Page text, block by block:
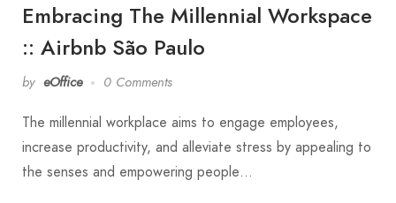
Embracing The Millennial Workspace
:: Airbnb São Paulo
by eOffice 0 Comments
The millennial workplace aims to engage employees,
increase productivity, and alleviate stress by appealing to
the senses and empowering people…